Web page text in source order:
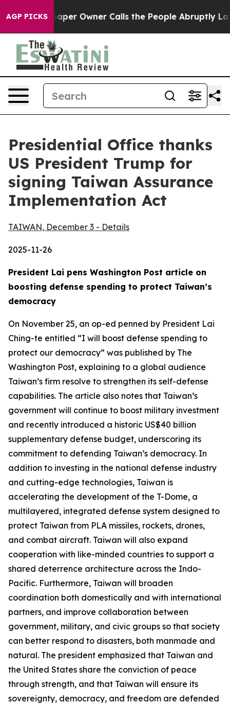
AGP PICKS
Owner Calls the People Abruptly Laid off “Simply
Presidential Office thanks
US President Trump for
signing Taiwan Assurance
Implementation Act
TAIWAN, December 3 - Details
2025-11-26
President Lai pens Washington Post article on
boosting defense spending to protect Taiwan’s
democracy
On November 25, an op-ed penned by President Lai
Ching-te entitled “I will boost defense spending to
protect our democracy” was published by The
Washington Post, explaining to a global audience
Taiwan’s firm resolve to strengthen its self-defense
capabilities. The article also notes that Taiwan’s
government will continue to boost military investment
and recently introduced a historic US$40 billion
supplementary defense budget, underscoring its
commitment to defending Taiwan’s democracy. In
addition to investing in the national defense industry
and cutting-edge technologies, Taiwan is
accelerating the development of the T-Dome, a
multilayered, integrated defense system designed to
protect Taiwan from PLA missiles, rockets, drones,
and combat aircraft. Taiwan will also expand
cooperation with like-minded countries to support a
shared deterrence architecture across the Indo-
Pacific. Furthermore, Taiwan will broaden
coordination both domestically and with international
partners, and improve collaboration between
government, military, and civic groups so that society
can better respond to disasters, both manmade and
natural. The president emphasized that Taiwan and
the United States share the conviction of peace
through strength, and that Taiwan will ensure its
sovereignty, democracy, and freedom are defended